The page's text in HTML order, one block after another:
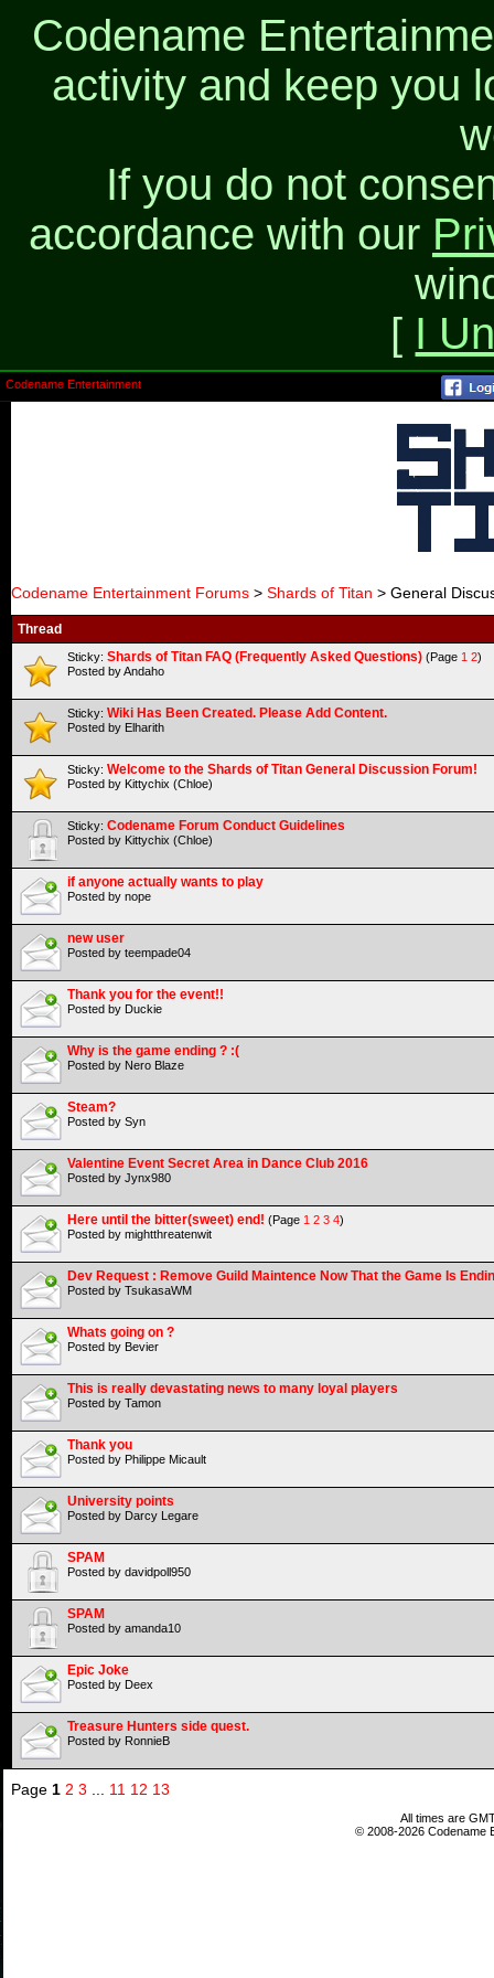
Codename
activity and keep you
If you do not
accordance with our
[ I
Codename Entertainment
Codename Entertainment Forums > Shards of Titan > General
Thread
Sticky: Shards of Titan FAQ (Frequently Asked Questions) (Page 1 2)
Posted by Andaho
Sticky: Wiki Has Been Created. Please Add Content.
Posted by Elharith
Sticky: Welcome to the Shards of Titan General Discussion Forum!
Posted by Kittychix (Chloe)
Sticky: Codename Forum Conduct Guidelines
Posted by Kittychix (Chloe)
if anyone actually wants to play
Posted by nope
new user
Posted by teempade04
Thank you for the event!!
Posted by Duckie
Why is the game ending ? :(
Posted by Nero Blaze
Steam?
Posted by Syn
Valentine Event Secret Area in Dance Club 2016
Posted by Jynx980
Here until the bitter(sweet) end! (Page 1 2 3 4)
Posted by mightthreatenwit
Dev Request : Remove Guild Maintence Now That the Game Is
Posted by TsukasaWM
Whats going on ?
Posted by Bevier
This is really devastating news to many loyal players
Posted by Tamon
Thank you
Posted by Philippe Micault
University points
Posted by Darcy Legare
SPAM
Posted by davidpoll950
SPAM
Posted by amanda10
Epic Joke
Posted by Deex
Treasure Hunters side quest.
Posted by RonnieB
Page 1 2 3 11 12 13
All times are
© 2008-2026 Codename